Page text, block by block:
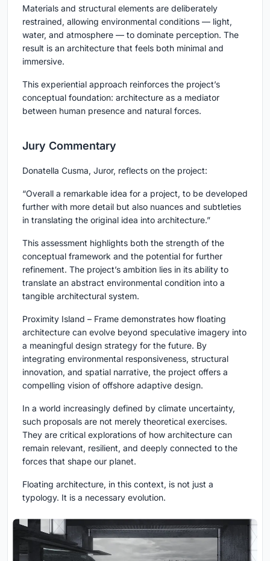
Materials and structural elements are deliberately
restrained, allowing environmental conditions — light,
water, and atmosphere — to dominate perception. The
result is an architecture that feels both minimal and
immersive.
This experiential approach reinforces the project’s
conceptual foundation: architecture as a mediator
between human presence and natural forces.
Jury Commentary
Donatella Cusma, Juror, reflects on the project:
“Overall a remarkable idea for a project, to be developed
further with more detail but also nuances and subtleties
in translating the original idea into architecture.”
This assessment highlights both the strength of the
conceptual framework and the potential for further
refinement. The project’s ambition lies in its ability to
translate an abstract environmental condition into a
tangible architectural system.
Proximity Island – Frame demonstrates how floating
architecture can evolve beyond speculative imagery into
a meaningful design strategy for the future. By
integrating environmental responsiveness, structural
innovation, and spatial narrative, the project offers a
compelling vision of offshore adaptive design.
In a world increasingly defined by climate uncertainty,
such proposals are not merely theoretical exercises.
They are critical explorations of how architecture can
remain relevant, resilient, and deeply connected to the
forces that shape our planet.
Floating architecture, in this context, is not just a
typology. It is a necessary evolution.